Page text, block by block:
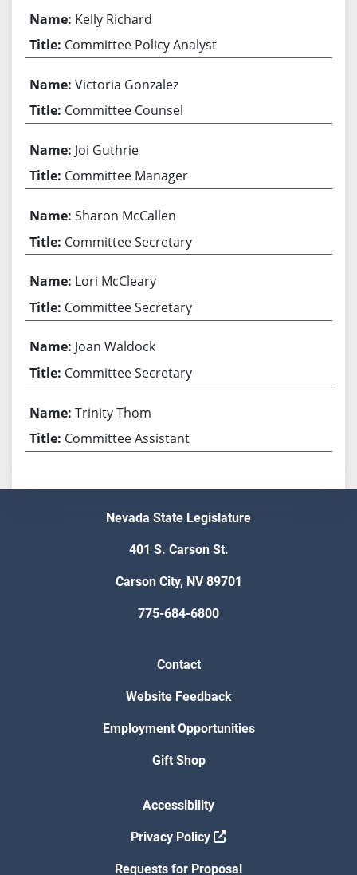
Kelly Richard
Committee Policy Analyst
Victoria Gonzalez
Committee Counsel
Joi Guthrie
Committee Manager
Sharon McCallen
Committee Secretary
Lori McCleary
Committee Secretary
Joan Waldock
Committee Secretary
Trinity Thom
Committee Assistant
Nevada State Legislature
401 S. Carson St.
Carson City, NV 89701
775-684-6800
Contact
Website Feedback
Employment Opportunities
Gift Shop
Accessibility
Privacy Policy
Requests for Proposal